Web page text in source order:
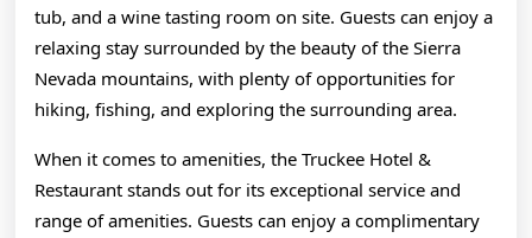
tub, and a wine tasting room on site. Guests can enjoy a
relaxing stay surrounded by the beauty of the Sierra
Nevada mountains, with plenty of opportunities for
hiking, fishing, and exploring the surrounding area.
When it comes to amenities, the Truckee Hotel &
Restaurant stands out for its exceptional service and
range of amenities. Guests can enjoy a complimentary